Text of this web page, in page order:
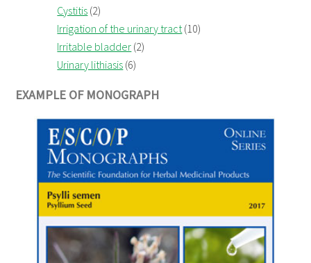
Cystitis (2)
Irrigation of the urinary tract(10)
Irritable bladder (2)
Urinary lithiasis (6)
EXAMPLE OF MONOGRAPH